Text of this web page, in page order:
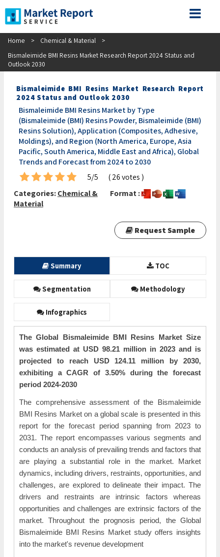
Home > Chemical & Material
>
Bismaleimide BMI Resins Market Research Report 2024 Status and
Outlook 2030
Bismaleimide BMI Resins Market Research Report
2024 Status and Outlook 2030
Bismaleimide BMI Resins Market by Type
(Bismaleimide (BMI) Resins Powder, Bismaleimide (BMI)
Resins Solution), Application (Composites, Adhesive,
Moldings), and Region (North America, Europe, Asia
Pacific, South America, Middle East and Africa), Global
Trends and Forecast from 2024 to 2030
5/5
( 26 votes )
Categories:Chemical &
Material
Format :
Request Sample
Summary TOC
Segmentation Methodology
Infographics
The Global Bismaleimide BMI Resins Market Size
was estimated at USD 98.21 million in 2023 and is
projected to reach USD 124.11 million by 2030,
exhibiting a CAGR of 3.50% during the forecast
period 2024-2030
The comprehensive assessment of the Bismaleimide
BMI Resins Market on a global scale is presented in this
report for the forecast period spanning from 2023 to
2031. The report encompasses various segments and
conducts an analysis of prevailing trends and factors that
are playing a substantial role in the market. Market
dynamics, including drivers, restraints, opportunities, and
challenges, are explored to delineate their impact. The
drivers and restraints are intrinsic factors whereas
opportunities and challenges are extrinsic factors of the
market. Throughout the prognosis period, the Global
Bismaleimide BMI Resins Market study offers insights
into the market's revenue development